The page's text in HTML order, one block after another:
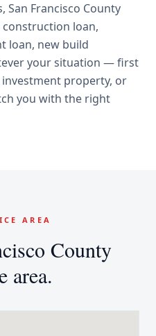
, San Francisco County
construction loan,
loan, new build
your situation — first
property, or
you with the right
AREA
County
area.